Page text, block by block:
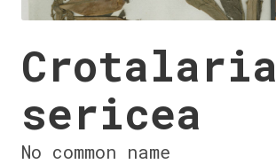
Crotalaria
sericea
No common name